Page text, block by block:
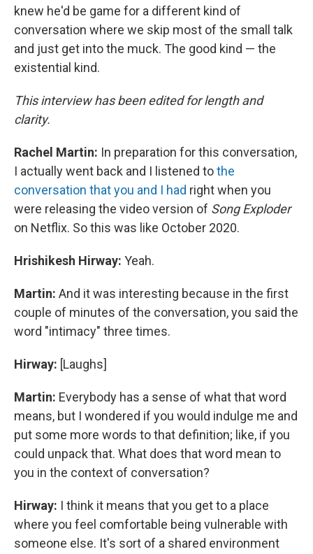
knew he'd be game for a different kind of
conversation where we skip most of the small talk
and just get into the muck. The good kind — the
existential kind.
This interview has been edited for length and
clarity.
Rachel Martin: In preparation for this conversation,
I actually went back and I listened tothe
conversation that you and I had right when you
were releasing the video version of Song Exploder
on Netflix. So this was like October 2020.
Hrishikesh Hirway: Yeah.
Martin: And it was interesting because in the first
couple of minutes of the conversation, you said the
word "intimacy" three times.
Hirway: [Laughs]
Martin: Everybody has a sense of what that word
means, but I wondered if you would indulge me and
put some more words to that definition; like, if you
could unpack that. What does that word mean to
you in the context of conversation?
Hirway: I think it means that you get to a place
where you feel comfortable being vulnerable with
someone else. It's sort of a shared environment